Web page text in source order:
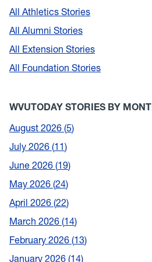
All Athletics Stories
All Alumni Stories
All Extension Stories
All Foundation Stories
WVUTODAY STORIES BY
August 2026 5
July 2026 11
June 2026 19
May 2026 24
April 2026 22
March 2026 14
February 2026 13
January 2026 14